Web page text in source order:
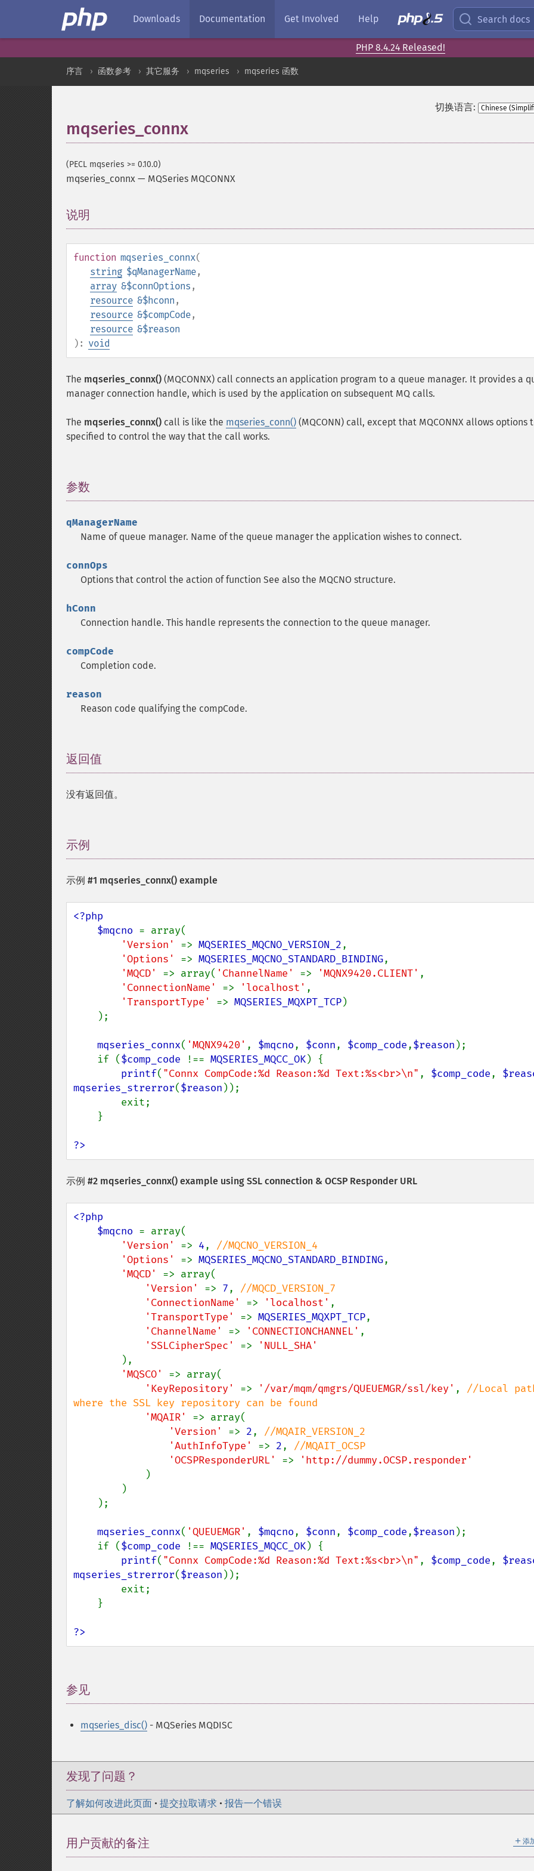
Downloads Documentation Get Involved Help Search docs
PHP 8.4.24 Released!
序言 函数参考 其它服务 mqseries mqseries 函数
切换语言:
mqseries_connx
(PECL mqseries >= 0.10.0)
mqseries_connx — MQSeries MQCONNX
说明
function mqseries_connx(
string $qManagerName,
array &$connOptions ,
resource &$hconn ,
resource &$compCode,
resource &$reason
): void
The mqseries_connx() (MQCONNX) call connects an application program to a queue manager. It provides a
manager connection handle, which is used by the application on subsequent MQ calls.
The mqseries_connx() call is like the mqseries_conn() (MQCONN) call, except that MQCONNX allows options
specified to control the way that the call works.
参数
qManagerName
Name of queue manager. Name of the queue manager the application wishes to connect.
connOps
Options that control the action of function See also the MQCNO structure.
hConn
Connection handle. This handle represents the connection to the queue manager.
compCode
Completion code.
reason
Reason code qualifying the compCode.
返回值
没有返回值。
示例
示例 #1 mqseries_connx() example
<?php
    $mqcno
= array(
'Version' => MQSERIES_MQCNO_VERSION_2,
'Options' => MQSERIES_MQCNO_STANDARD_BINDING,
'MQCD' => array( 'ChannelName' => 'MQNX9420.CLIENT' ,
'ConnectionName' => 'localhost' ,
'TransportType' => MQSERIES_MQXPT_TCP)
mqseries_connx( 'MQNX9420' , $mqcno, $conn, $comp_code,$reason );
    if (
$comp_code !== MQSERIES_MQCC_OK) {
printf( "Connx CompCode:%d Reason:%d Text:%s<br>\n" , $comp_code,
mqseries_strerror($reason ));
?>
示例 #2 mqseries_connx() example using SSL connection & OCSP Responder URL
<?php
    $mqcno
= array(
'Version' => 4, //MQCNO_VERSION_4
'Options' => MQSERIES_MQCNO_STANDARD_BINDING,
'MQCD' => array(
'Version' => 7, //MQCD_VERSION_7
'ConnectionName' => 'localhost' ,
'TransportType' => MQSERIES_MQXPT_TCP,
'ChannelName' => 'CONNECTIONCHANNEL' ,
'SSLCipherSpec' =>
'NULL_SHA'
),
'MQSCO' => array(
'KeyRepository' => '/var/mqm/qmgrs/QUEUEMGR/ssl/key' , //Local
where the SSL key repository can be found
'MQAIR' => array(
'Version' => 2, //MQAIR_VERSION_2
'AuthInfoType' => 2, //MQAIT_OCSP
'OCSPResponderURL' =>
'http://dummy.OCSP.responder'
)
mqseries_connx( 'QUEUEMGR' , $mqcno, $conn, $comp_code,$reason );
    if (
$comp_code !== MQSERIES_MQCC_OK) {
printf( "Connx CompCode:%d Reason:%d Text:%s<br>\n" , $comp_code,
mqseries_strerror($reason ));
?>
参见
mqseries_disc() - MQSeries MQDISC
发现了问题？
了解如何改进此页面 • 提交拉取请求 • 报告一个错误
＋ 添
用户贡献的备注